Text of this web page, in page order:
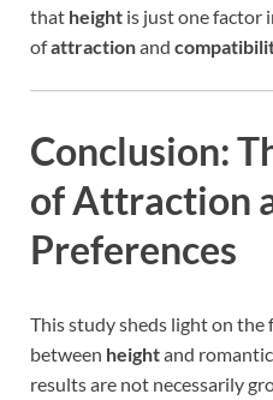
that height is just one factor
ofattractionand
Conclusion:
of Attraction
Preferences
This study sheds light on
between heightand
results are not necessarily